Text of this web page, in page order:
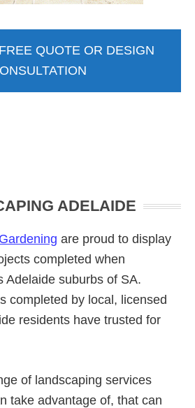
QUOTE OR DESIGN
ADELAIDE
are proud to display
completed when
Adelaide suburbs of SA.
completed by local, licensed
residents have trusted for
of landscaping services
take advantage of, that can